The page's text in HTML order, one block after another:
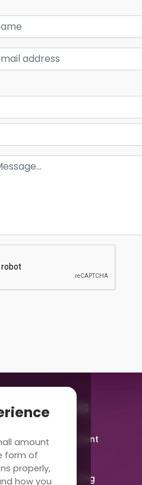
amount
form of
properly,
how you
Solutions
School Management
Video Conferencing